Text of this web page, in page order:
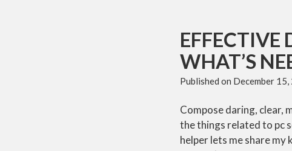
EFFECTIVE
WHAT’S
Published on December 15,
Compose daring, clear,
the things related to pc
helper lets me share